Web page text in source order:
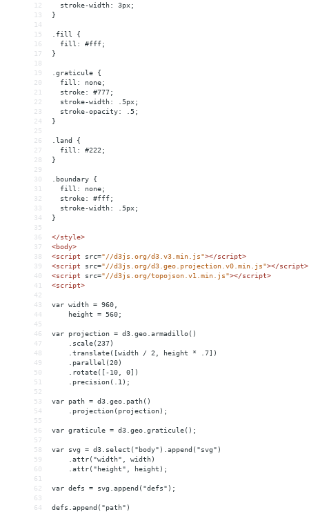
12
  stroke-width: 3px;
13
}
14
15
.fill {
16
  fill: #fff;
17
}
18
19
.graticule {
20
  fill: none;
21
  stroke: #777;
22
  stroke-width: .5px;
23
  stroke-opacity: .5;
24
}
25
26
.land {
27
  fill: #222;
28
}
29
30
.boundary {
31
  fill: none;
32
  stroke: #fff;
33
  stroke-width: .5px;
34
}
35
36
</style>
37
<body>
38
<script src="//d3js.org/d3.v3.min.js"></script>
39
<script src="//d3js.org/d3.geo.projection.v0.min.js"></script>
40
<script src="//d3js.org/topojson.v1.min.js"></script>
41
<script>
42
43
var width = 960,
44
    height = 560;
45
46
var projection = d3.geo.armadillo()
47
    .scale(237)
48
    .translate([width / 2, height * .7])
49
    .parallel(20)
50
    .rotate([-10, 0])
51
    .precision(.1);
52
53
var path = d3.geo.path()
54
    .projection(projection);
55
56
var graticule = d3.geo.graticule();
57
58
var svg = d3.select("body").append("svg")
59
    .attr("width", width)
60
    .attr("height", height);
61
62
var defs = svg.append("defs");
63
64
defs.append("path")